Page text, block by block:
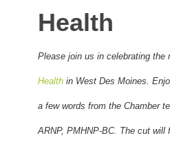
Health
Please join us in celebrating the
Health in West Des Moines .
a few words from the Chamber
ARNP, PMHNP-BC. The cut will